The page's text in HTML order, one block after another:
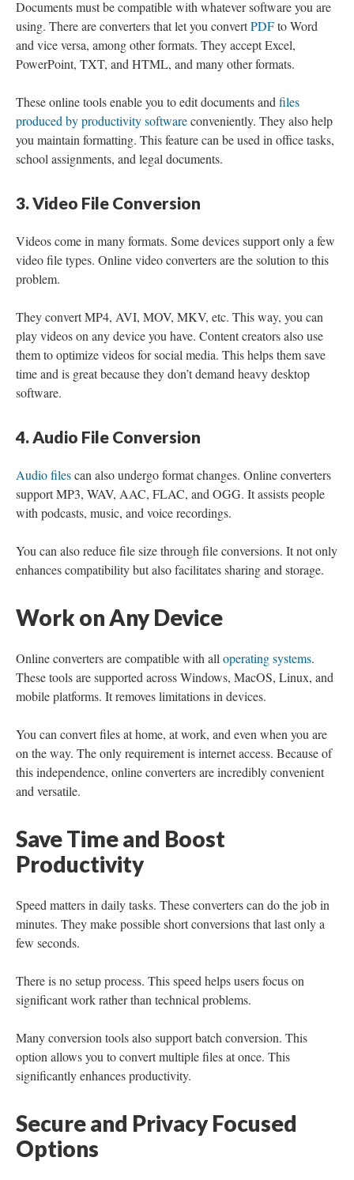
Documents must be compatible with whatever software you are
using. There are converters that let you convertPDFto Word
and vice versa, among other formats. They accept Excel,
PowerPoint, TXT, and HTML, and many other formats.
These online tools enable you to edit documents and files
produced by productivity softwareconveniently. They also help
you maintain formatting. This feature can be used in office tasks,
school assignments, and legal documents.
3. Video File Conversion
Videos come in many formats. Some devices support only a few
video file types. Online video converters are the solution to this
problem.
They convert MP4, AVI, MOV, MKV, etc. This way, you can
play videos on any device you have. Content creators also use
them to optimize videos for social media. This helps them save
time and is great because they don’t demand heavy desktop
software.
4. Audio File Conversion
Audio filescan also undergo format changes. Online converters
support MP3, WAV, AAC, FLAC, and OGG. It assists people
with podcasts, music, and voice recordings.
You can also reduce file size through file conversions. It not only
enhances compatibility but also facilitates sharing and storage.
Work on Any Device
Online converters are compatible with all operating systems.
These tools are supported across Windows, MacOS, Linux, and
mobile platforms. It removes limitations in devices.
You can convert files at home, at work, and even when you are
on the way. The only requirement is internet access. Because of
this independence, online converters are incredibly convenient
and versatile.
Save Time and Boost
Productivity
Speed matters in daily tasks. These converters can do the job in
minutes. They make possible short conversions that last only a
few seconds.
There is no setup process. This speed helps users focus on
significant work rather than technical problems.
Many conversion tools also support batch conversion. This
option allows you to convert multiple files at once. This
significantly enhances productivity.
Secure and Privacy Focused
Options